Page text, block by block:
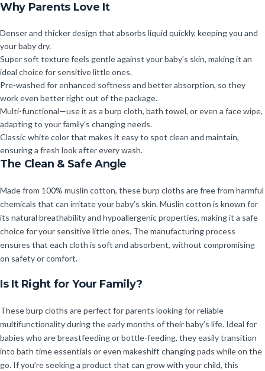
Why Parents Love It
Denser and thicker design that absorbs liquid quickly, keeping you and
your baby dry.
Super soft texture feels gentle against your baby’s skin, making it an
ideal choice for sensitive little ones.
Pre-washed for enhanced softness and better absorption, so they
work even better right out of the package.
Multi-functional—use it as a burp cloth, bath towel, or even a face wipe,
adapting to your family’s changing needs.
Classic white color that makes it easy to spot clean and maintain,
ensuring a fresh look after every wash.
The Clean & Safe Angle
Made from 100% muslin cotton, these burp cloths are free from harmful
chemicals that can irritate your baby’s skin. Muslin cotton is known for
its natural breathability and hypoallergenic properties, making it a safe
choice for your sensitive little ones. The manufacturing process
ensures that each cloth is soft and absorbent, without compromising
on safety or comfort.
Is It Right for Your Family?
These burp cloths are perfect for parents looking for reliable
multifunctionality during the early months of their baby’s life. Ideal for
babies who are breastfeeding or bottle-feeding, they easily transition
into bath time essentials or even makeshift changing pads while on the
go. If you’re seeking a product that can grow with your child, this